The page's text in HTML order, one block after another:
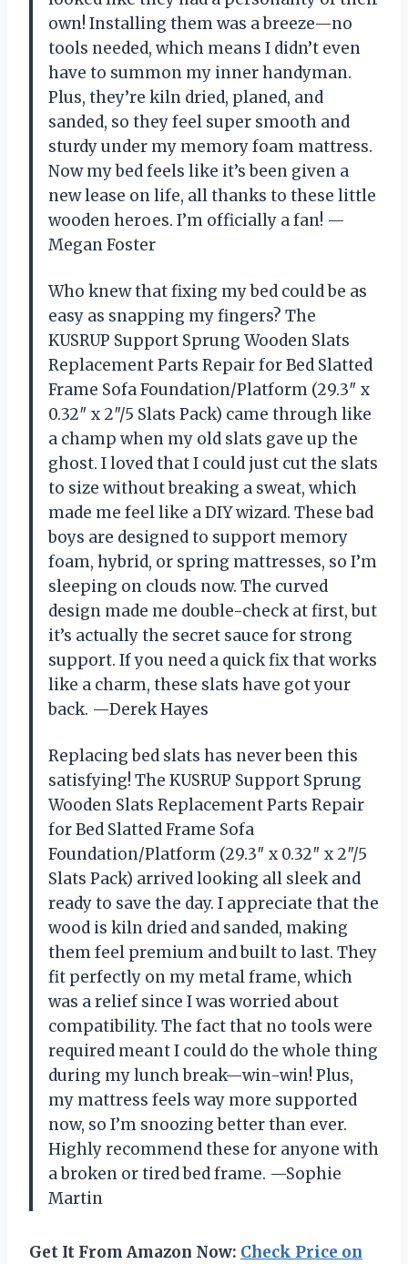
own! Installing them was a breeze—no
tools needed, which means I didn’t even
have to summon my inner handyman.
Plus, they’re kiln dried, planed, and
sanded, so they feel super smooth and
sturdy under my memory foam mattress.
Now my bed feels like it’s been given a
new lease on life, all thanks to these little
wooden heroes. I’m officially a fan! —
Megan Foster
Who knew that fixing my bed could be as
easy as snapping my fingers? The
KUSRUP Support Sprung Wooden Slats
Replacement Parts Repair for Bed Slatted
Frame Sofa Foundation/Platform (29.3″ x
0.32″ x 2″/5 Slats Pack) came through like
a champ when my old slats gave up the
ghost. I loved that I could just cut the slats
to size without breaking a sweat, which
made me feel like a DIY wizard. These bad
boys are designed to support memory
foam, hybrid, or spring mattresses, so I’m
sleeping on clouds now. The curved
design made me double-check at first, but
it’s actually the secret sauce for strong
support. If you need a quick fix that works
like a charm, these slats have got your
back. —Derek Hayes
Replacing bed slats has never been this
satisfying! The KUSRUP Support Sprung
Wooden Slats Replacement Parts Repair
for Bed Slatted Frame Sofa
Foundation/Platform (29.3″ x 0.32″ x 2″/5
Slats Pack) arrived looking all sleek and
ready to save the day. I appreciate that the
wood is kiln dried and sanded, making
them feel premium and built to last. They
fit perfectly on my metal frame, which
was a relief since I was worried about
compatibility. The fact that no tools were
required meant I could do the whole thing
during my lunch break—win-win! Plus,
my mattress feels way more supported
now, so I’m snoozing better than ever.
Highly recommend these for anyone with
a broken or tired bed frame. —Sophie
Martin
Get It From Amazon Now: Check Price on